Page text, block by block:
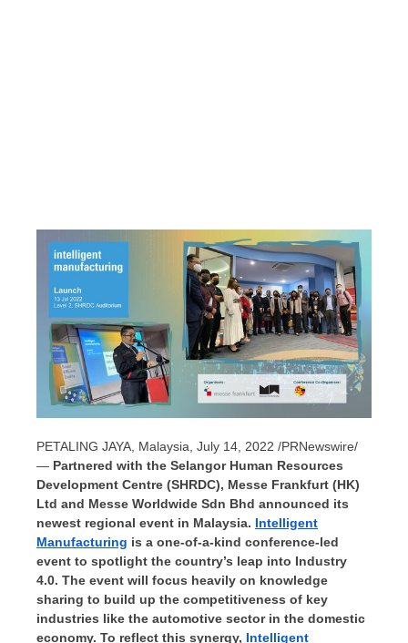
PETALING JAYA, Malaysia July 14, 2022 /PRNewswire/
— Partnered with the Selangor Human Resources
Development Centre (SHRDC), Messe Frankfurt (HK)
Ltd and Messe Worldwide Sdn Bhd announced its
newest regional event in Malaysia. Intelligent
Manufacturing is a one-of-a-kind conference-led
event to spotlight the country’s leap into Industry
4.0. The event will focus heavily on knowledge
sharing to build up the competitiveness of key
industries like the automotive sector in the domestic
economy. To reflect this synergy, Intelligent